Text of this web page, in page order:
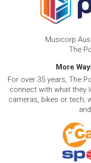
Musicorp
The
More
For over 35 years, The
connect with what they
cameras, bikes or tech,